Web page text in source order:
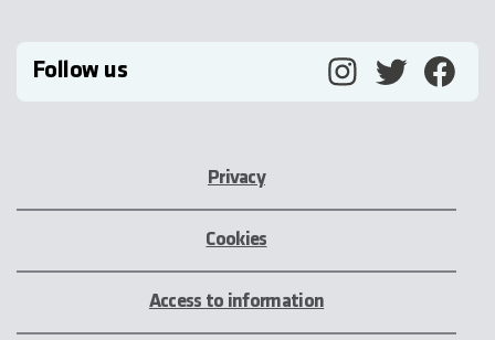
Follow us
Privacy
Cookies
Access to information